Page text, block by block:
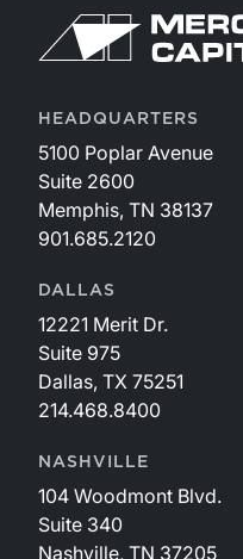
HEADQUARTERS
5100 Poplar Avenue
Suite 2600
Memphis, TN 38137
901.685.2120
DALLAS
12221 Merit Dr.
Suite 975
Dallas, TX 75251
214.468.8400
NASHVILLE
104 Woodmont Blvd.
Suite 340
Nashville, TN 37205